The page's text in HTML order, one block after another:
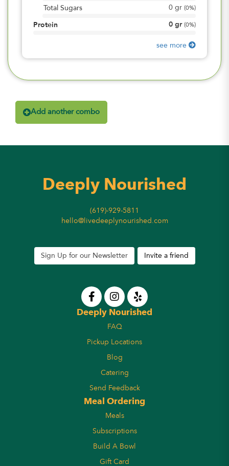
Total Sugars 0 gr (0%)
Protein 0 gr (0%)
see more
Add another combo
Deeply Nourished
(619)-929-5811
hello@livedeeplynourished.com
Sign Up for our Newsletter Invite a friend
Deeply Nourished
FAQ
Pickup Locations
Blog
Catering
Send Feedback
Meal Ordering
Meals
Subscriptions
Build A Bowl
Gift Card